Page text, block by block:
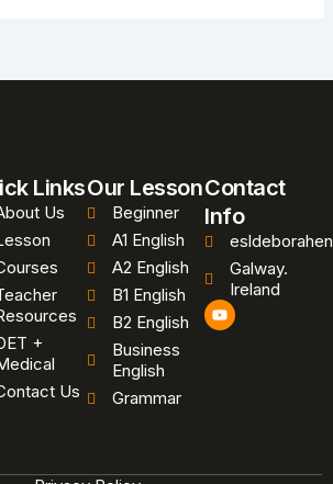
Links
Us
+
Us
Our Lesson
Beginner
A1 English
A2 English
B1 English
B2 English
Business
English
Grammar
Contact
Info
Galway.
Ireland
Y
o
u